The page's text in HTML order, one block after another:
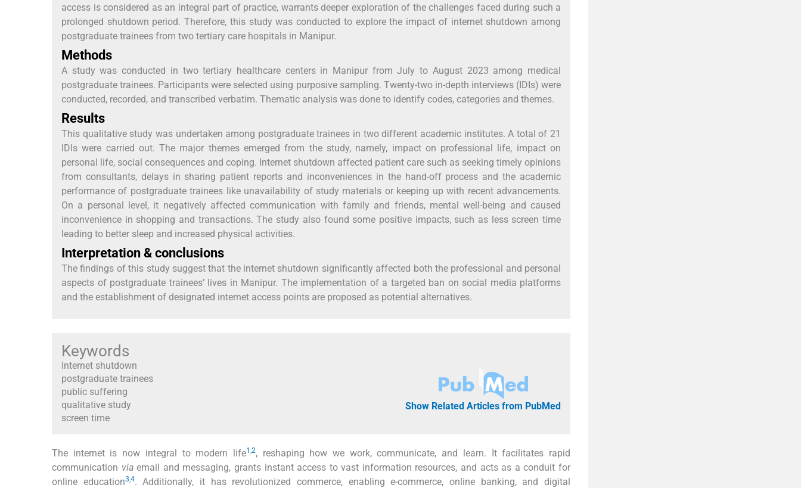
access is considered as an integral part of practice, warrants deeper exploration of the challenges faced during such a
prolonged shutdown period. Therefore, this study was conducted to explore the impact of internet shutdown among
postgraduate trainees from two tertiary care hospitals in Manipur.
Methods
A study was conducted in two tertiary healthcare centers in Manipur from July to August 2023 among medical
postgraduate trainees. Participants were selected using purposive sampling. Twenty-two in-depth interviews (IDIs) were
conducted, recorded, and transcribed verbatim. Thematic analysis was done to identify codes, categories and themes.
Results
This qualitative study was undertaken among postgraduate trainees in two different academic institutes. A total of 21
IDIs were carried out. The major themes emerged from the study, namely, impact on professional life, impact on
personal life, social consequences and coping. Internet shutdown affected patient care such as seeking timely opinions
from consultants, delays in sharing patient reports and inconveniences in the hand-off process and the academic
performance of postgraduate trainees like unavailability of study materials or keeping up with recent advancements.
On a personal level, it negatively affected communication with family and friends, mental well-being and caused
inconvenience in shopping and transactions. The study also found some positive impacts, such as less screen time
leading to better sleep and increased physical activities.
Interpretation & conclusions
The findings of this study suggest that the internet shutdown significantly affected both the professional and personal
aspects of postgraduate trainees’ lives in Manipur. The implementation of a targeted ban on social media platforms
and the establishment of designated internet access points are proposed as potential alternatives.
Keywords
Internet shutdown
postgraduate trainees
public suffering
qualitative study
screen time
Show Related Articles from PubMed
The internet is now integral to modern life1 ,2, reshaping how we work, communicate, and learn. It facilitates rapid
communication viaemail and messaging, grants instant access to vast information resources, and acts as a conduit for
online education3,4. Additionally, it has revolutionized commerce, enabling e-commerce, online banking, and digital